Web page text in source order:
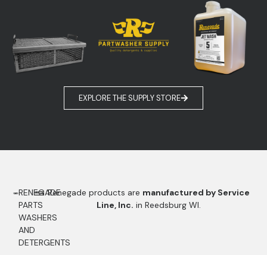
EXPLORE THE SUPPLY STORE
RENEGADE
PARTS
WASHERS
AND
DETERGENTS
Renegade products are manufactured by Service
Line, Inc. in Reedsburg WI.